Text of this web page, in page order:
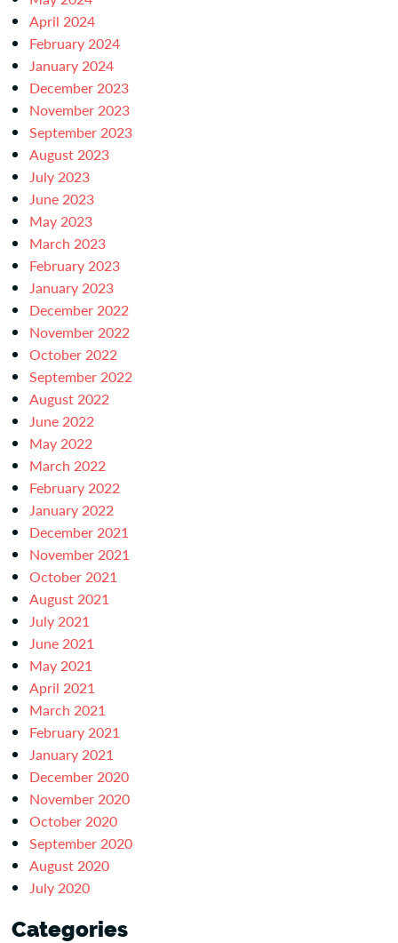
April 2024
February 2024
January 2024
December 2023
November 2023
September 2023
August 2023
July 2023
June 2023
May 2023
March 2023
February 2023
January 2023
December 2022
November 2022
October 2022
September 2022
August 2022
June 2022
May 2022
March 2022
February 2022
January 2022
December 2021
November 2021
October 2021
August 2021
July 2021
June 2021
May 2021
April 2021
March 2021
February 2021
January 2021
December 2020
November 2020
October 2020
September 2020
August 2020
July 2020
Categories